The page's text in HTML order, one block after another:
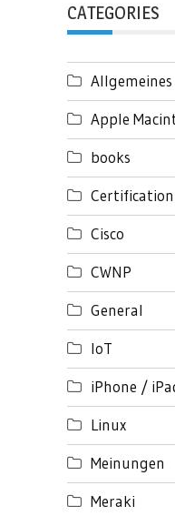
CATEGORIES
Allgemeines
Apple
books
Certification
Cisco
CWNP
General
IoT
iPhone /
Linux
Meinungen
Meraki